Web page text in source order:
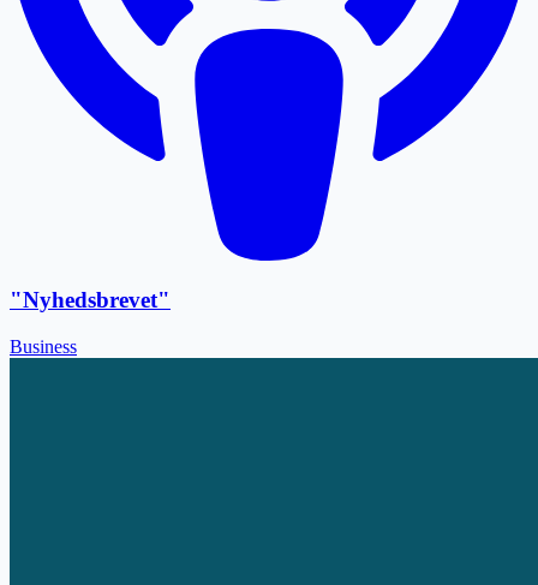
"Nyhedsbrevet"
Business